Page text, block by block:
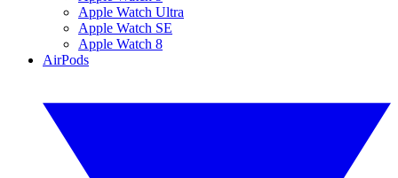
Apple Watch Ultra
Apple Watch SE
Apple Watch 8
AirPods